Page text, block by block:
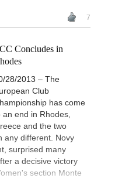
7
Concludes in
28/2013 – The
Club
has come
an end in Rhodes,
and the two
any different. Novy
surprised many
a decisive victory
section Monte